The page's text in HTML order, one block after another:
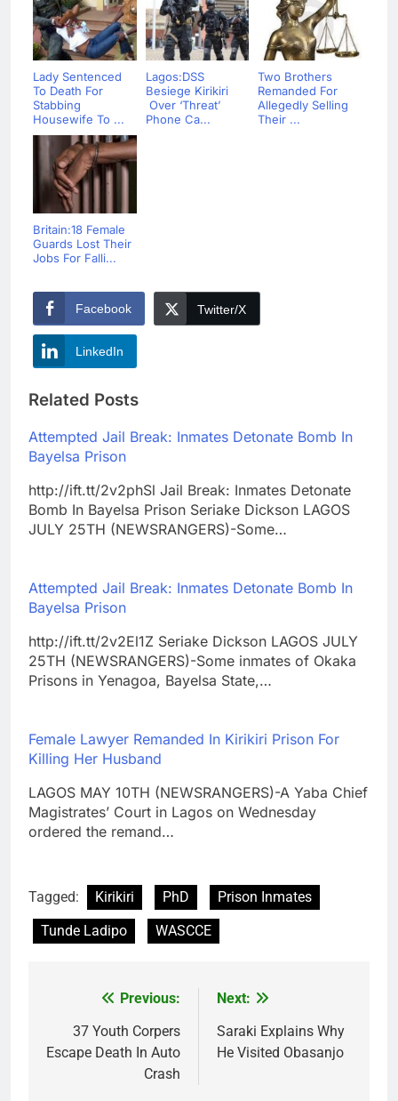
Lady Sentenced
To Death For
Stabbing
Housewife To ...
Lagos:DSS
Besiege Kirikiri
Over ‘Threat’
Phone Ca...
Two Brothers
Remanded For
Allegedly Selling
Their ...
Britain:18 Female
Guards Lost Their
Jobs For Falli...
Facebook Twitter/X
LinkedIn
Related Posts
Attempted Jail Break: Inmates Detonate Bomb In
Bayelsa Prison
http://ift.tt/2v2phSl Jail Break: Inmates Detonate
Bomb In Bayelsa Prison Seriake Dickson LAGOS
JULY 25TH (NEWSRANGERS)-Some…
Attempted Jail Break: Inmates Detonate Bomb In
Bayelsa Prison
http://ift.tt/2v2El1Z Seriake Dickson LAGOS JULY
25TH (NEWSRANGERS)-Some inmates of Okaka
Prisons in Yenagoa, Bayelsa State,…
Female Lawyer Remanded In Kirikiri Prison For
Killing Her Husband
LAGOS MAY 10TH (NEWSRANGERS)-A Yaba Chief
Magistrates’ Court in Lagos on Wednesday
ordered the remand…
Tagged: Kirikiri PhD
Prison Inmates
Tunde Ladipo
WASCCE
navigation
Previous:
37 Youth Corpers
Escape Death In Auto
Crash
Next:
Saraki Explains Why
He Visited Obasanjo